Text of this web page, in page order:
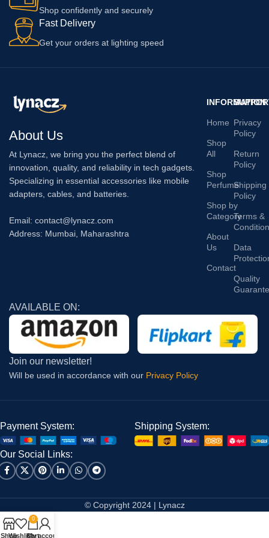
Shop confidently and securely
Fast Delivery
Get your orders at lighting speed
About Us
At Lynacz, we bring you the perfect blend of
innovation, quality, and reliability in tech gadgets.
Specializing in essential accessories like mobile
adapters, cables, and batteries.
Email: contact@lynacz.com
Address: Mumbai, Maharashtra
INFORMATION
Home
Shop
All
Shop
Perfume
Shop by
Category
About
Us
Contact
Privacy
Policy
Return
Policy
Shipping
Policy
Terms &
Condition
Data
Quality
AVAILABLE ON:
Join our newsletter!
Will be used in accordance with our Privacy Policy
Payment System: Shipping System:
Our Social Links:
© Copyright 2024 | Lynacz
ShopWishlist
0
Cart
My account